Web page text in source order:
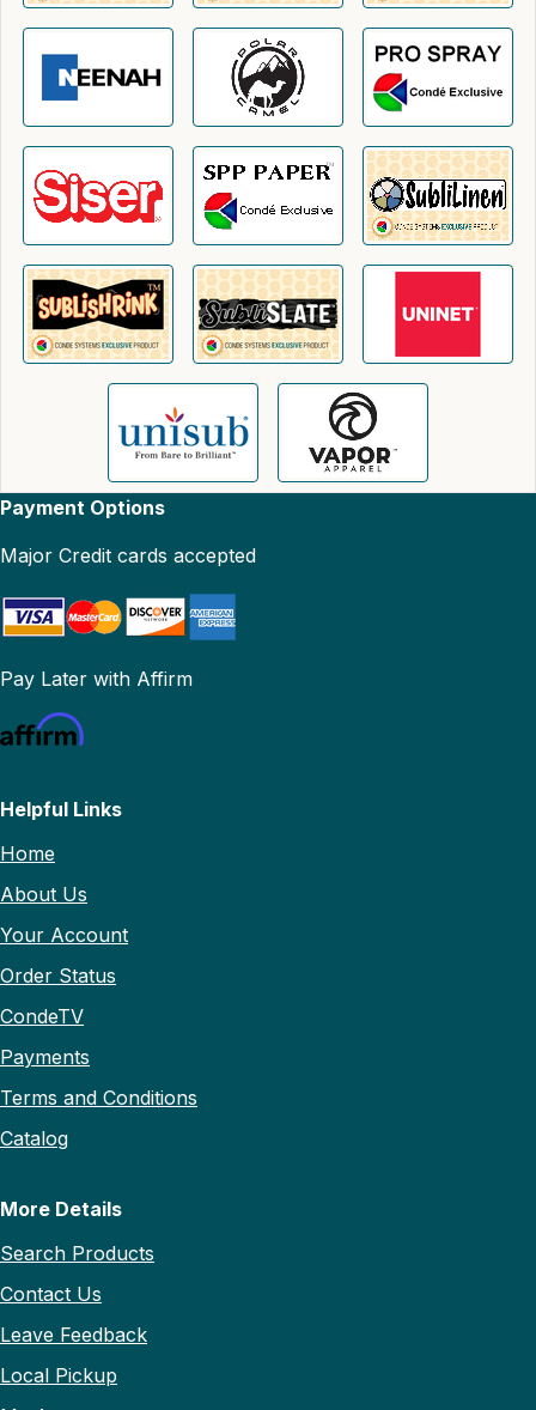
Payment Options
Major Credit cards accepted
Pay Later with Affirm
Helpful Links
Home
About Us
Your Account
Order Status
CondeTV
Payments
Terms and Conditions
Catalog
More Details
Search Products
Contact Us
Leave Feedback
Local Pickup